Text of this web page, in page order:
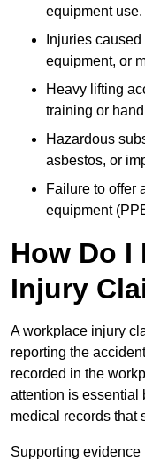
equipment use.
Injuries
equipment, or
Heavy lifting
training or
Hazardous
asbestos, or
Failure to offer
equipment
How Do I
Injury
A workplace injury
reporting the
recorded in the
attention is essential
medical records that
Supporting